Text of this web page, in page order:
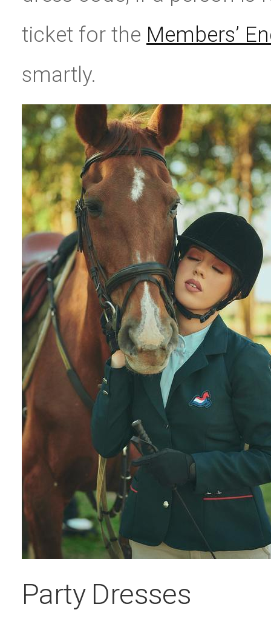
ticket for the Members’
smartly.
Party Dresses